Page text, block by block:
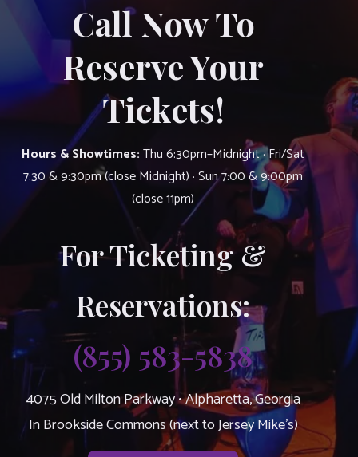
Call Now To
Reserve Your
Tickets!
Hours & Showtimes:Thu 6:30pm–Midnight · Fri/Sat
7:30 & 9:30pm (close Midnight) · Sun 7:00 & 9:00pm
(close 11pm)
For Ticketing &
Reservations:
(855) 583-5838
4075 Old Milton Parkway • Alpharetta, Georgia
In Brookside Commons (next to Jersey Mike’s)